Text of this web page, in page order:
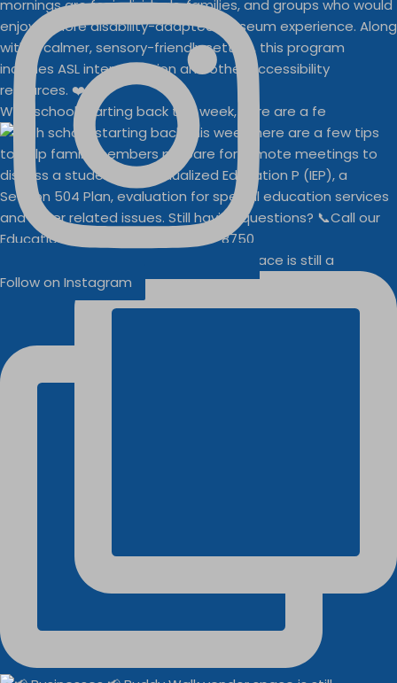
With school starting back this week, here are a fe
Buddy Walk vendor space is still a
Follow on Instagram